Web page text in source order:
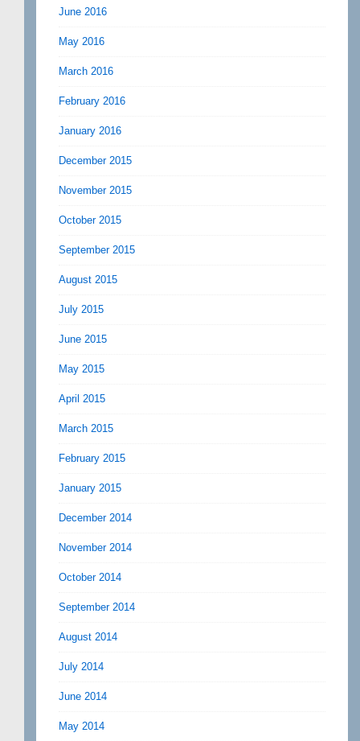
June 2016
May 2016
March 2016
February 2016
January 2016
December 2015
November 2015
October 2015
September 2015
August 2015
July 2015
June 2015
May 2015
April 2015
March 2015
February 2015
January 2015
December 2014
November 2014
October 2014
September 2014
August 2014
July 2014
June 2014
May 2014